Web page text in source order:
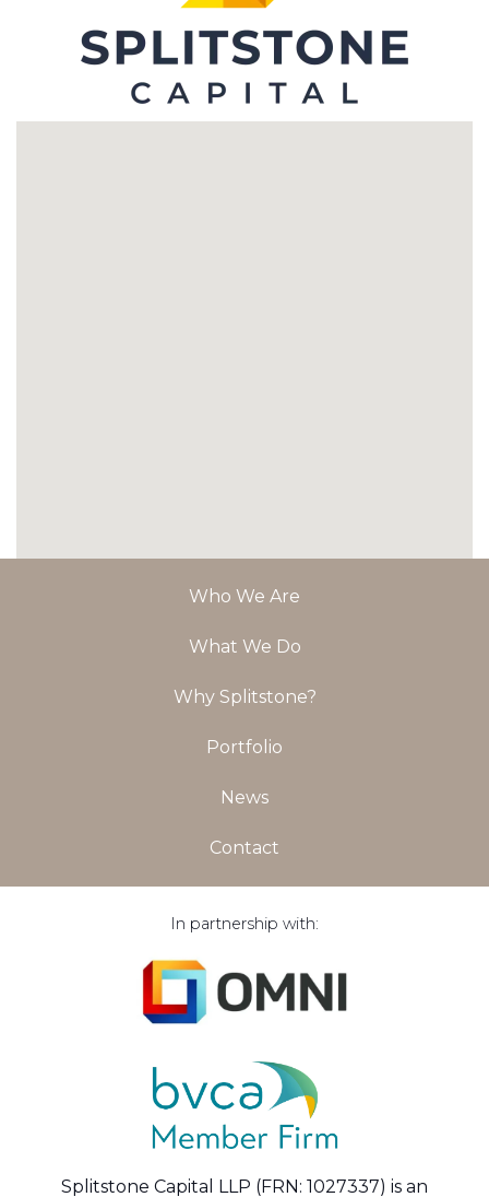
Who We Are
What We Do
Why Splitstone?
Portfolio
News
Contact
In partnership with:
Splitstone Capital LLP (FRN: 1027337) is an